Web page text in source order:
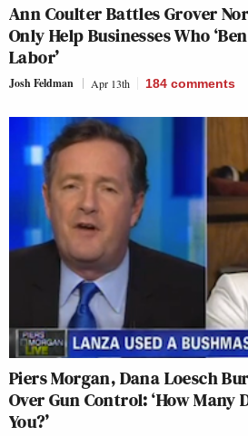
Ann Coulter Battles Grover
Only Help Businesses Who
Labor’
Josh Feldman Apr 13th 184 comments
Piers Morgan, Dana Loesch
Over Gun Control: ‘How Many
You?’